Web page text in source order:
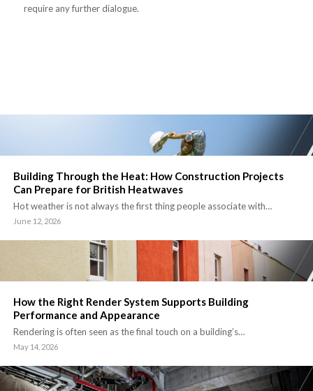
require any further dialogue.
Building Through the Heat: How Construction Projects
Can Prepare for British Heatwaves
Hot weather is not always the first thing people associate with…
June 12, 2026
How the Right Render System Supports Building
Performance and Appearance
Rendering is often seen as the final touch on a building’s…
May 14, 2026